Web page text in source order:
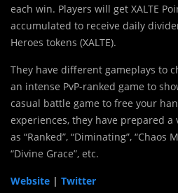
each win. Players will get XALTE
accumulated to receive daily
Heroes tokens (XALTE).
They have different gameplays to
an intense PvP-ranked game to
casual battle game to free your
experiences, they have prepared a
as “Ranked”, “Diminating”, “Chaos
“Divine Grace”, etc.
Website | Twitter